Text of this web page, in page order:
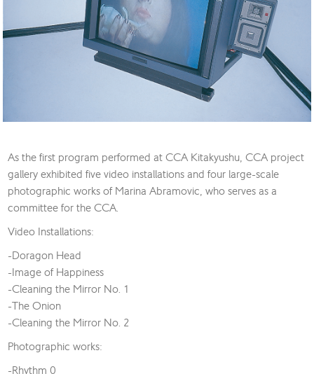
As the first program performed at CCA Kitakyushu, CCA project
gallery exhibited five video installations and four large-scale
photographic works of Marina Abramovic, who serves as a
committee for the CCA.
Video Installations:
-Doragon Head
-Image of Happiness
-Cleaning the Mirror No. 1
-The Onion
-Cleaning the Mirror No. 2
Photographic works:
-Rhythm 0